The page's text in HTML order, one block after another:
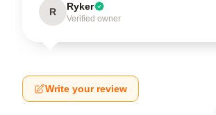
R Ryker
Verified owner
Write your review